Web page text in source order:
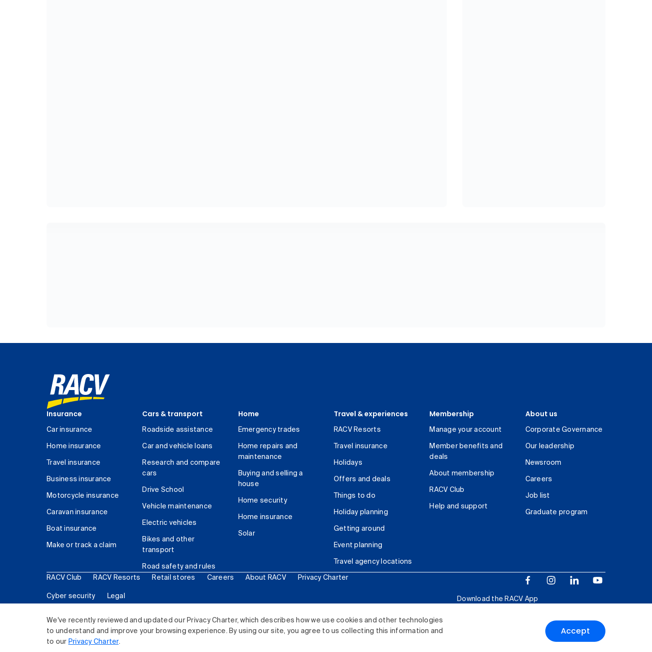
We've recently reviewed and updated our Privacy Charter, which describes how we use cookies and other technologies
to understand and improve your browsing experience. By using our site, you agree to us collecting this information and
to our Privacy Charter.
Accept
Insurance
Car insurance
Home insurance
Travel insurance
Business insurance
Motorcycle insurance
Caravan insurance
Boat insurance
Make or track a claim
Cars & transport
Roadside assistance
Car and vehicle loans
Research and compare
cars
Drive School
Vehicle maintenance
Electric vehicles
Bikes and other
transport
Road safety and rules
Home
Emergency trades
Home repairs and
maintenance
Buying and selling a
house
Home security
Home insurance
Solar
Travel & experiences
RACV Resorts
Travel insurance
Holidays
Offers and deals
Things to do
Holiday planning
Getting around
Event planning
Travel agency locations
Membership
Manage your account
Member benefits and
deals
About membership
RACV Club
Help and support
About us
Corporate Governance
Our leadership
Newsroom
Careers
Job list
Graduate program
RACV Club RACV Resorts Retail stores Careers About RACV Privacy Charter
Cyber security Legal
Download the RACV App